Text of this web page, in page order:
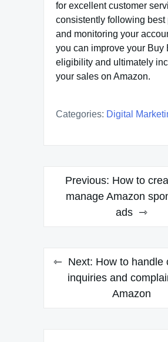
for excellent customer
consistently following best
and monitoring your
you can improve your Buy
eligibility and ultimately
your sales on Amazon.
Categories: Digital
Post
navigation
Previous: How to
manage Amazon
ads
Next: How to handle
inquiries and
Amazon